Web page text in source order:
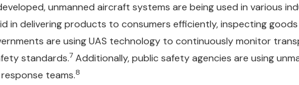
unmanned aircraft systems are being used in various
in delivering products to consumers efficiently, inspecting
are using UAS technology to continuously monitor
standards.7 Additionally, public safety agencies are using
teams.8